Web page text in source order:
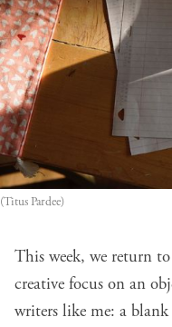
(Titus Pardee)
This week, we return
creative focus on an
writers like me: a blank